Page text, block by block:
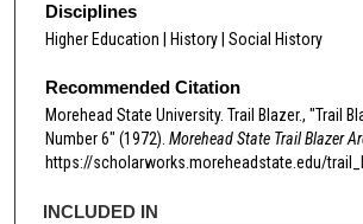
Disciplines
Higher Education | History | Social History
Recommended Citation
Morehead State University. Trail Blazer., "Trail
Number 6" (1972). Morehead State Trail Blazer
https://scholarworks.moreheadstate.edu/
INCLUDED IN